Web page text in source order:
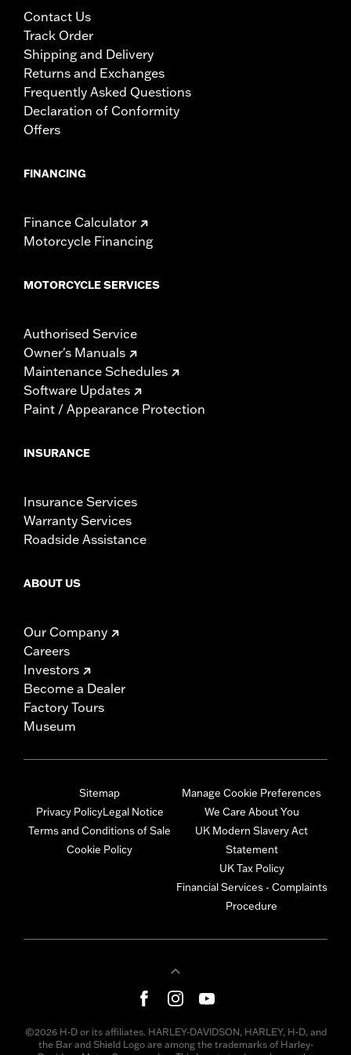
Contact Us
Track Order
Shipping and Delivery
Returns and Exchanges
Frequently Asked Questions
Declaration of Conformity
Offers
FINANCING
Finance Calculator
Motorcycle Financing
MOTORCYCLE SERVICES
Authorised Service
Owner's Manuals
Maintenance Schedules
Software Updates
Paint / Appearance Protection
INSURANCE
Insurance Services
Warranty Services
Roadside Assistance
ABOUT US
Our Company
Careers
Investors
Become a Dealer
Factory Tours
Museum
Sitemap
Privacy PolicyLegal Notice
Terms and Conditions of Sale
Cookie Policy
Manage Cookie Preferences
We Care About You
UK Modern Slavery Act
Statement
UK Tax Policy
Financial Services - Complaints
Procedure
©2026 H-D or its affiliates. HARLEY-DAVIDSON, HARLEY, H-D, and
the Bar and Shield Logo are among the trademarks of Harley-